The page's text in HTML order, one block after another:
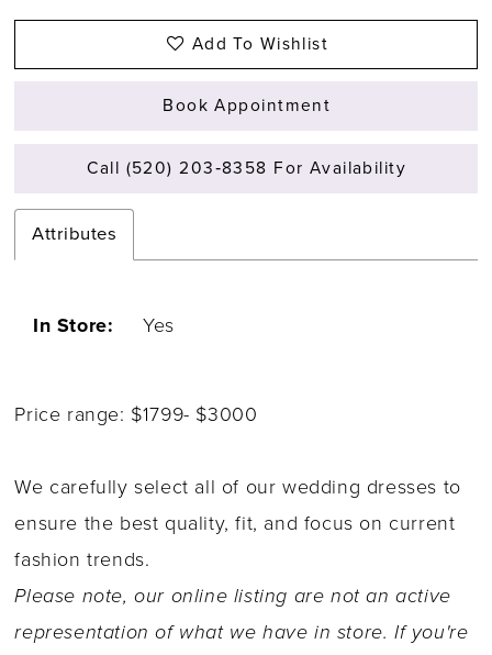
Add To Wishlist
Book Appointment
Call (520) 203‑8358 For Availability
Attributes
In Store: Yes
Price range: $1799- $3000
We carefully select all of our wedding dresses to
ensure the best quality, fit, and focus on current
fashion trends.
Please note, our online listing are not an active
representation of what we have in store. If you're